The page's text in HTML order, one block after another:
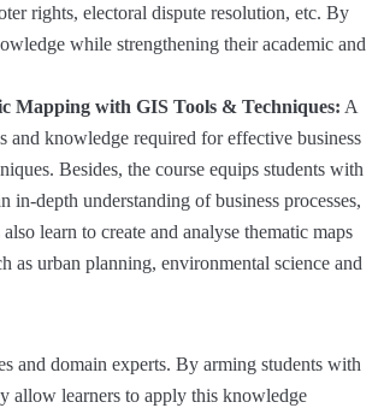
rights, electoral dispute resolution, etc. By
while strengthening their academic and
Mapping with GIS Tools & Techniques: A
and knowledge required for effective business
Besides, the course equips students with
in-depth understanding of business processes,
learn to create and analyse thematic maps
as urban planning, environmental science and
and domain experts. By arming students with
allow learners to apply this knowledge